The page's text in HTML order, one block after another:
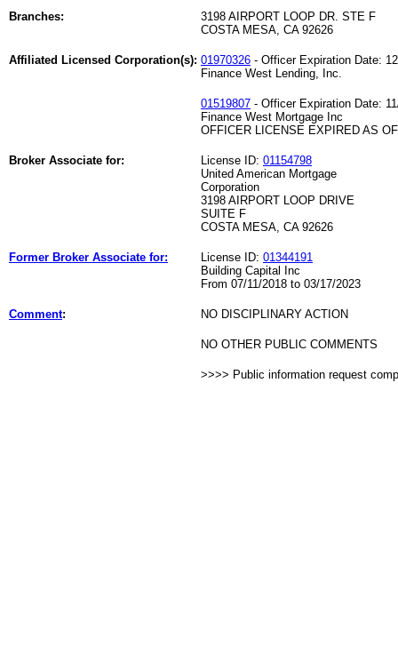
Branches:
3198 AIRPORT LOOP DR. STE F
COSTA MESA, CA 92626
Affiliated Licensed Corporation(s): 01970326 - Officer Expiration Date:
Finance West Lending, Inc.
01519807 - Officer Expiration Date:
Finance West Mortgage Inc
OFFICER LICENSE EXPIRED AS
Broker Associate for: License ID: 01154798
United American Mortgage
Corporation
3198 AIRPORT LOOP DRIVE
SUITE F
COSTA MESA, CA 92626
Former Broker Associate for: License ID: 01344191
Building Capital Inc
From 07/11/2018 to 03/17/2023
Comment: NO DISCIPLINARY ACTION
NO OTHER PUBLIC COMMENTS
>>>> Public information request